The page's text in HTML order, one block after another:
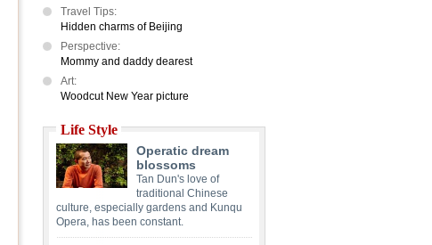
Travel Tips:
Hidden charms of Beijing
Perspective:
Mommy and daddy dearest
Art:
Woodcut New Year picture
Life Style
Operatic dream
blossoms
Tan Dun's love of
traditional Chinese
culture, especially gardens and Kunqu
Opera, has been constant.